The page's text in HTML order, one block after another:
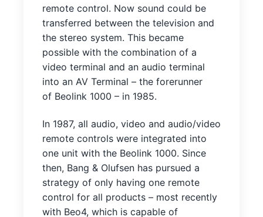
remote control. Now sound could be
transferred between the television and
the stereo system. This became
possible with the combination of a
video terminal and an audio terminal
into an AV Terminal – the forerunner
of Beolink 1000 – in 1985.
In 1987, all audio, video and audio/video
remote controls were integrated into
one unit with the Beolink 1000. Since
then, Bang & Olufsen has pursued a
strategy of only having one remote
control for all products – most recently
with Beo4, which is capable of